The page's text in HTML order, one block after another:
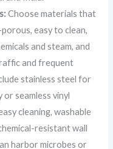
Choose materials that
easy to clean,
and steam, and
and frequent
stainless steel for
or seamless vinyl
cleaning, washable
resistant wall
harbor microbes or